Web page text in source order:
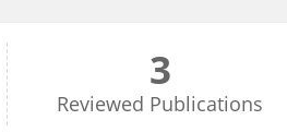
3
Reviewed Publications